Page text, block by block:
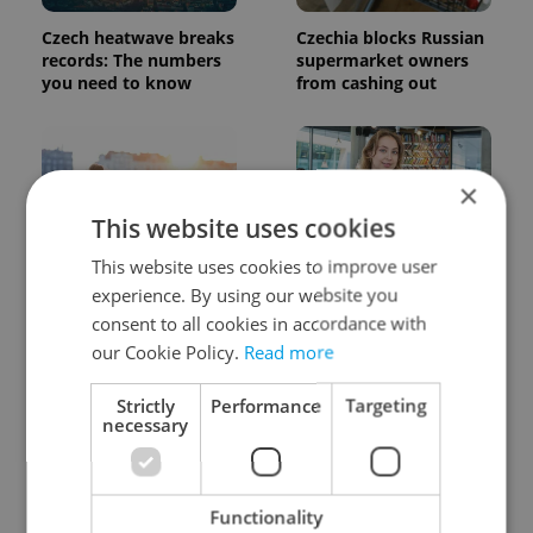
Czech heatwave breaks
records: The numbers
you need to know
Czechia blocks Russian
supermarket owners
from cashing out
Czechia ranks high for
quality of life, low for
belonging
Czech Labour Code
changes raise
questions for freelance
workers
×
This website uses cookies
This website uses cookies to improve user
experience. By using our website you
consent to all cookies in accordance with
our Cookie Policy. Read more
Strictly
necessary
Performance Targeting
Functionality